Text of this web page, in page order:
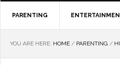
PARENTING
YOU ARE HERE: HOME / PARENTING /